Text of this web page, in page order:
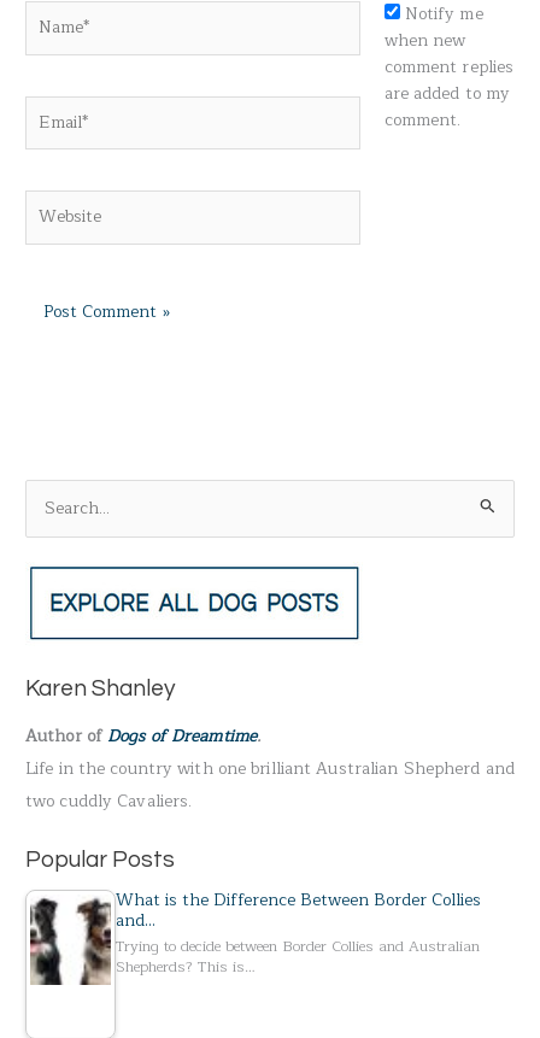
Notify me
when new
comment replies
are added to my
comment.
e
a
c
f
o
r
:
Karen Shanley
Author ofDogs of Dreamtime.
Life in the country with one brilliant Australian Shepherd and
two cuddly Cavaliers.
Popular Posts
What is the Difference Between Border Collies
and…
Trying to decide between Border Collies and Australian
Shepherds? This is…